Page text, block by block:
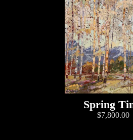
Spring
$7,800.00